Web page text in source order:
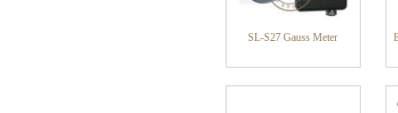
SL-S27 Gauss Meter